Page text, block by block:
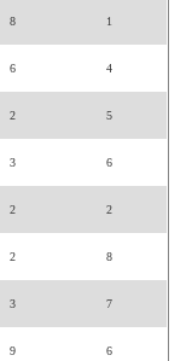
8 1
6 4
2 5
3 6
2 2
2 8
3 7
9 6